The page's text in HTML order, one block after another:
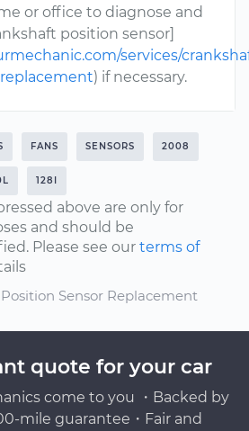
or office to diagnose and
position sensor]
services/
) if necessary.
FANS SENSORS 2008
128I
above are only for
and should be
Please see our terms of
Sensor Replacement
quote for your car
come to you ・Backed by
mile guarantee・Fair and